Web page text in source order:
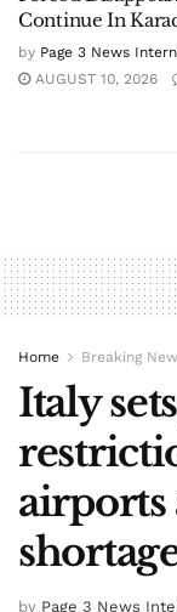
by Page 3 News
AUGUST 10, 2026
Nepal PM Shah
Page 3 News
by
Page 3 News
AUGUST 10, 2026
Forced
Continue In
Page 3 News
AUGUST 10, 2026